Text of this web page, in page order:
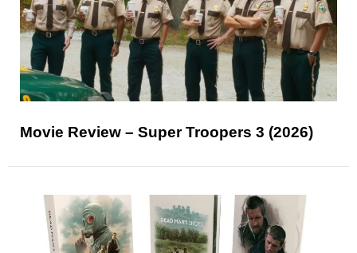
Movie Review – Super Troopers 3 (2026)